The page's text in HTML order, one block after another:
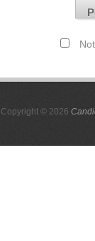
Copyright © 2026